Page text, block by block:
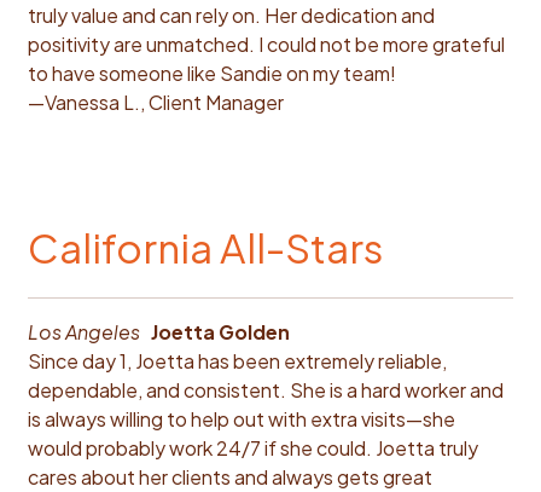
truly value and can rely on. Her dedication and
positivity are unmatched. I could not be more grateful
to have someone like Sandie on my team!
—Vanessa L., Client Manager
California All-Stars
Los AngelesJoetta Golden
Since day 1, Joetta has been extremely reliable,
dependable, and consistent. She is a hard worker and
is always willing to help out with extra visits—she
would probably work 24/7 if she could. Joetta truly
cares about her clients and always gets great